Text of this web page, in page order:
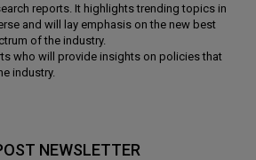
reports. It highlights trending topics in
and will lay emphasis on the new best
of the industry.
who will provide insights on policies that
industry.
NEWSLETTER